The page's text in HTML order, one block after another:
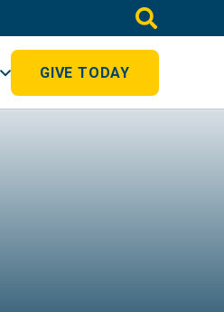
GIVE TODAY